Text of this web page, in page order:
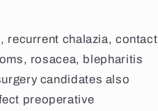
recurrent chalazia, contact
rosacea, blepharitis
candidates also
preoperative